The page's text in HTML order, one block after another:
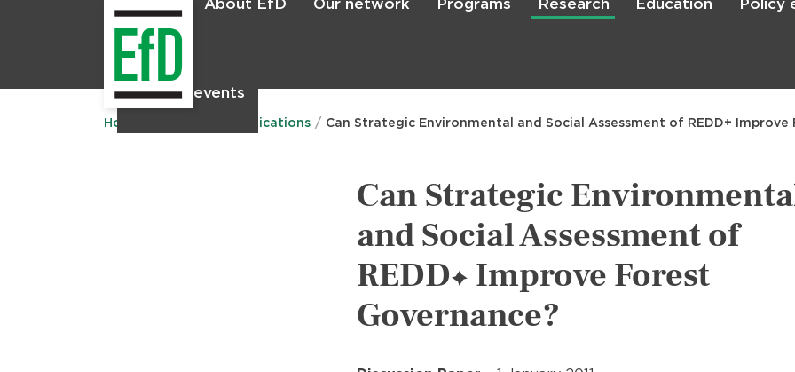
Skip
to
About EfD Our network Programs Research Education Policy
News & events
Main
menu
Home Publications Can Strategic Environmental and Social Assessment of REDD+ Improve
Can Strategic
and Social Assessment of
REDD+ Improve Forest
Governance?